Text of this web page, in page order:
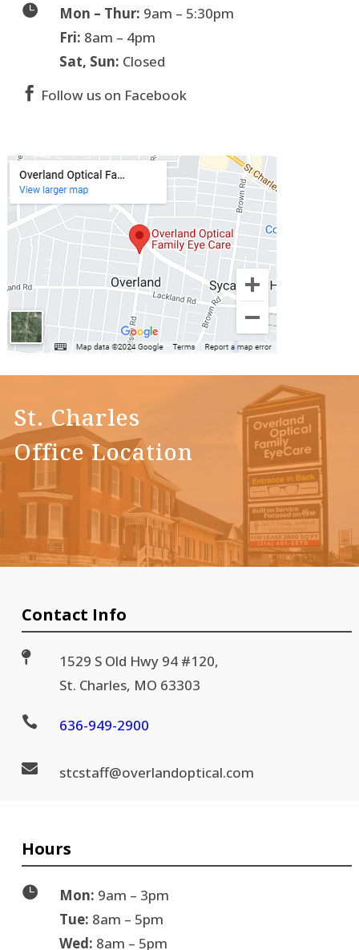
 Mon – Thur: 9am – 5:30pm
Fri: 8am – 4pm
Sat, Sun: Closed
 Follow us on Facebook
St. Charles
Office Location
Contact Info

1529 S Old Hwy 94 #120,
St. Charles, MO 63303
 636-949-2900
 stcstaff@overlandoptical.com
Hours
 Mon: 9am – 3pm
Tue: 8am – 5pm
Wed: 8am – 5pm